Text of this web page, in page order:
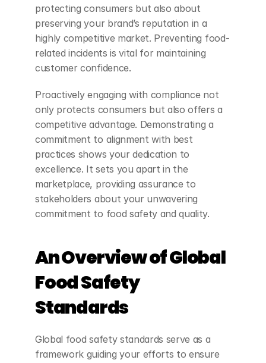
protecting consumers but also about
preserving your brand’s reputation in a
highly competitive market. Preventing food-
related incidents is vital for maintaining
customer confidence.
Proactively engaging with compliance not
only protects consumers but also offers a
competitive advantage. Demonstrating a
commitment to alignment with best
practices shows your dedication to
excellence. It sets you apart in the
marketplace, providing assurance to
stakeholders about your unwavering
commitment to food safety and quality.
An Overview of Global
Food Safety
Standards
Global food safety standards serve as a
framework guiding your efforts to ensure